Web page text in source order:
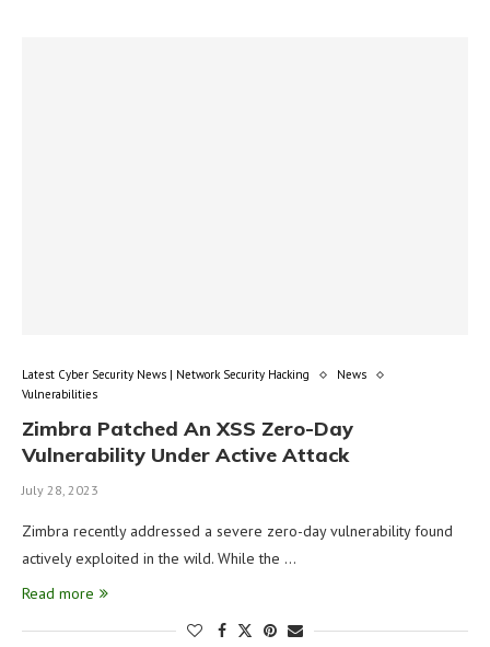
Latest Cyber Security News | Network Security Hacking
News
Vulnerabilities
Zimbra Patched An XSS Zero-Day
Vulnerability Under Active Attack
July 28, 2023
Zimbra recently addressed a severe zero-day vulnerability found
actively exploited in the wild. While the …
Read more